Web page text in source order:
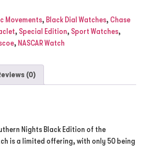
Movements, Black Dial Watches, Chase
, Special Edition, Sport Watches,
, NASCAR Watch
(0)
Nights Black Edition of the
is a limited offering, with only 50 being